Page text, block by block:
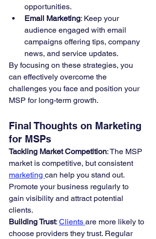
opportunities.
Email Marketing: Keep your
audience engaged with email
campaigns offering tips, company
news, and service updates.
By focusing on these strategies, you
can effectively overcome the
challenges you face and position your
MSP for long-term growth.
Final Thoughts on Marketing
for MSPs
Tackling Market Competition: The MSP
market is competitive, but consistent
marketing can help you stand out.
Promote your business regularly to
gain visibility and attract potential
clients.
Building Trust: Clients are more likely to
choose providers they trust. Regular